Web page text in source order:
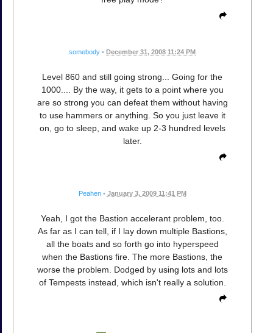
somebody • December 31, 2008 11:24 PM
Level 860 and still going strong... Going for the
1000.... By the way, it gets to a point where you
are so strong you can defeat them without having
to use hammers or anything. So you just leave it
on, go to sleep, and wake up 2-3 hundred levels
later.
Peahen • January 3, 2009 11:41 PM
Yeah, I got the Bastion accelerant problem, too.
As far as I can tell, if I lay down multiple Bastions,
all the boats and so forth go into hyperspeed
when the Bastions fire. The more Bastions, the
worse the problem. Dodged by using lots and lots
of Tempests instead, which isn't really a solution.